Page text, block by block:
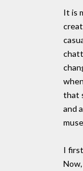
It is
that
and
I